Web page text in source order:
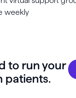
weekly
to run your
patients.